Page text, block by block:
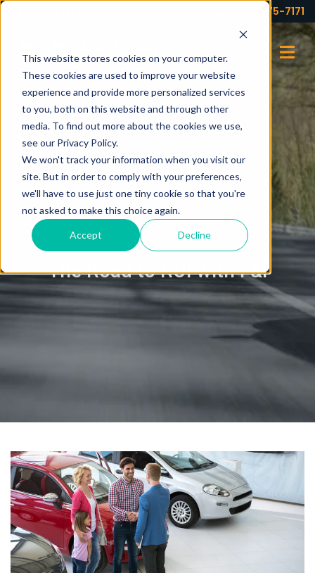
This website stores cookies on your computer.
These cookies are used to improve your website
experience and provide more personalized services
to you, both on this website and through other
media. To find out more about the cookies we use,
see our Privacy Policy.
We won't track your information when you visit our
site. But in order to comply with your preferences,
we'll have to use just one tiny cookie so that you're
not asked to make this choice again.
Accept Decline
(973) 575-7171
BLOG
The Road to ROI with F&I